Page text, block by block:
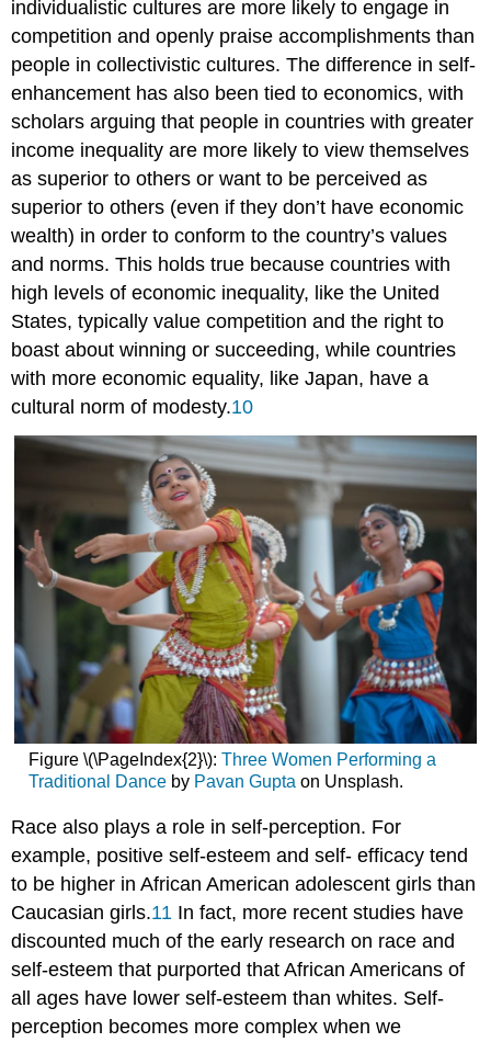
individualistic cultures are more likely to engage in
competition and openly praise accomplishments than
people in collectivistic cultures. The difference in self-
enhancement has also been tied to economics, with
scholars arguing that people in countries with greater
income inequality are more likely to view themselves
as superior to others or want to be perceived as
superior to others (even if they don’t have economic
wealth) in order to conform to the country’s values
and norms. This holds true because countries with
high levels of economic inequality, like the United
States, typically value competition and the right to
boast about winning or succeeding, while countries
with more economic equality, like Japan, have a
cultural norm of modesty.10
Figure \(\PageIndex{2}\): Three Women Performing a
Traditional Danceby Pavan Gupta on Unsplash.
Race also plays a role in self-perception. For
example, positive self-esteem and self- efficacy tend
to be higher in African American adolescent girls than
Caucasian girls.11 In fact, more recent studies have
discounted much of the early research on race and
self-esteem that purported that African Americans of
all ages have lower self-esteem than whites. Self-
perception becomes more complex when we